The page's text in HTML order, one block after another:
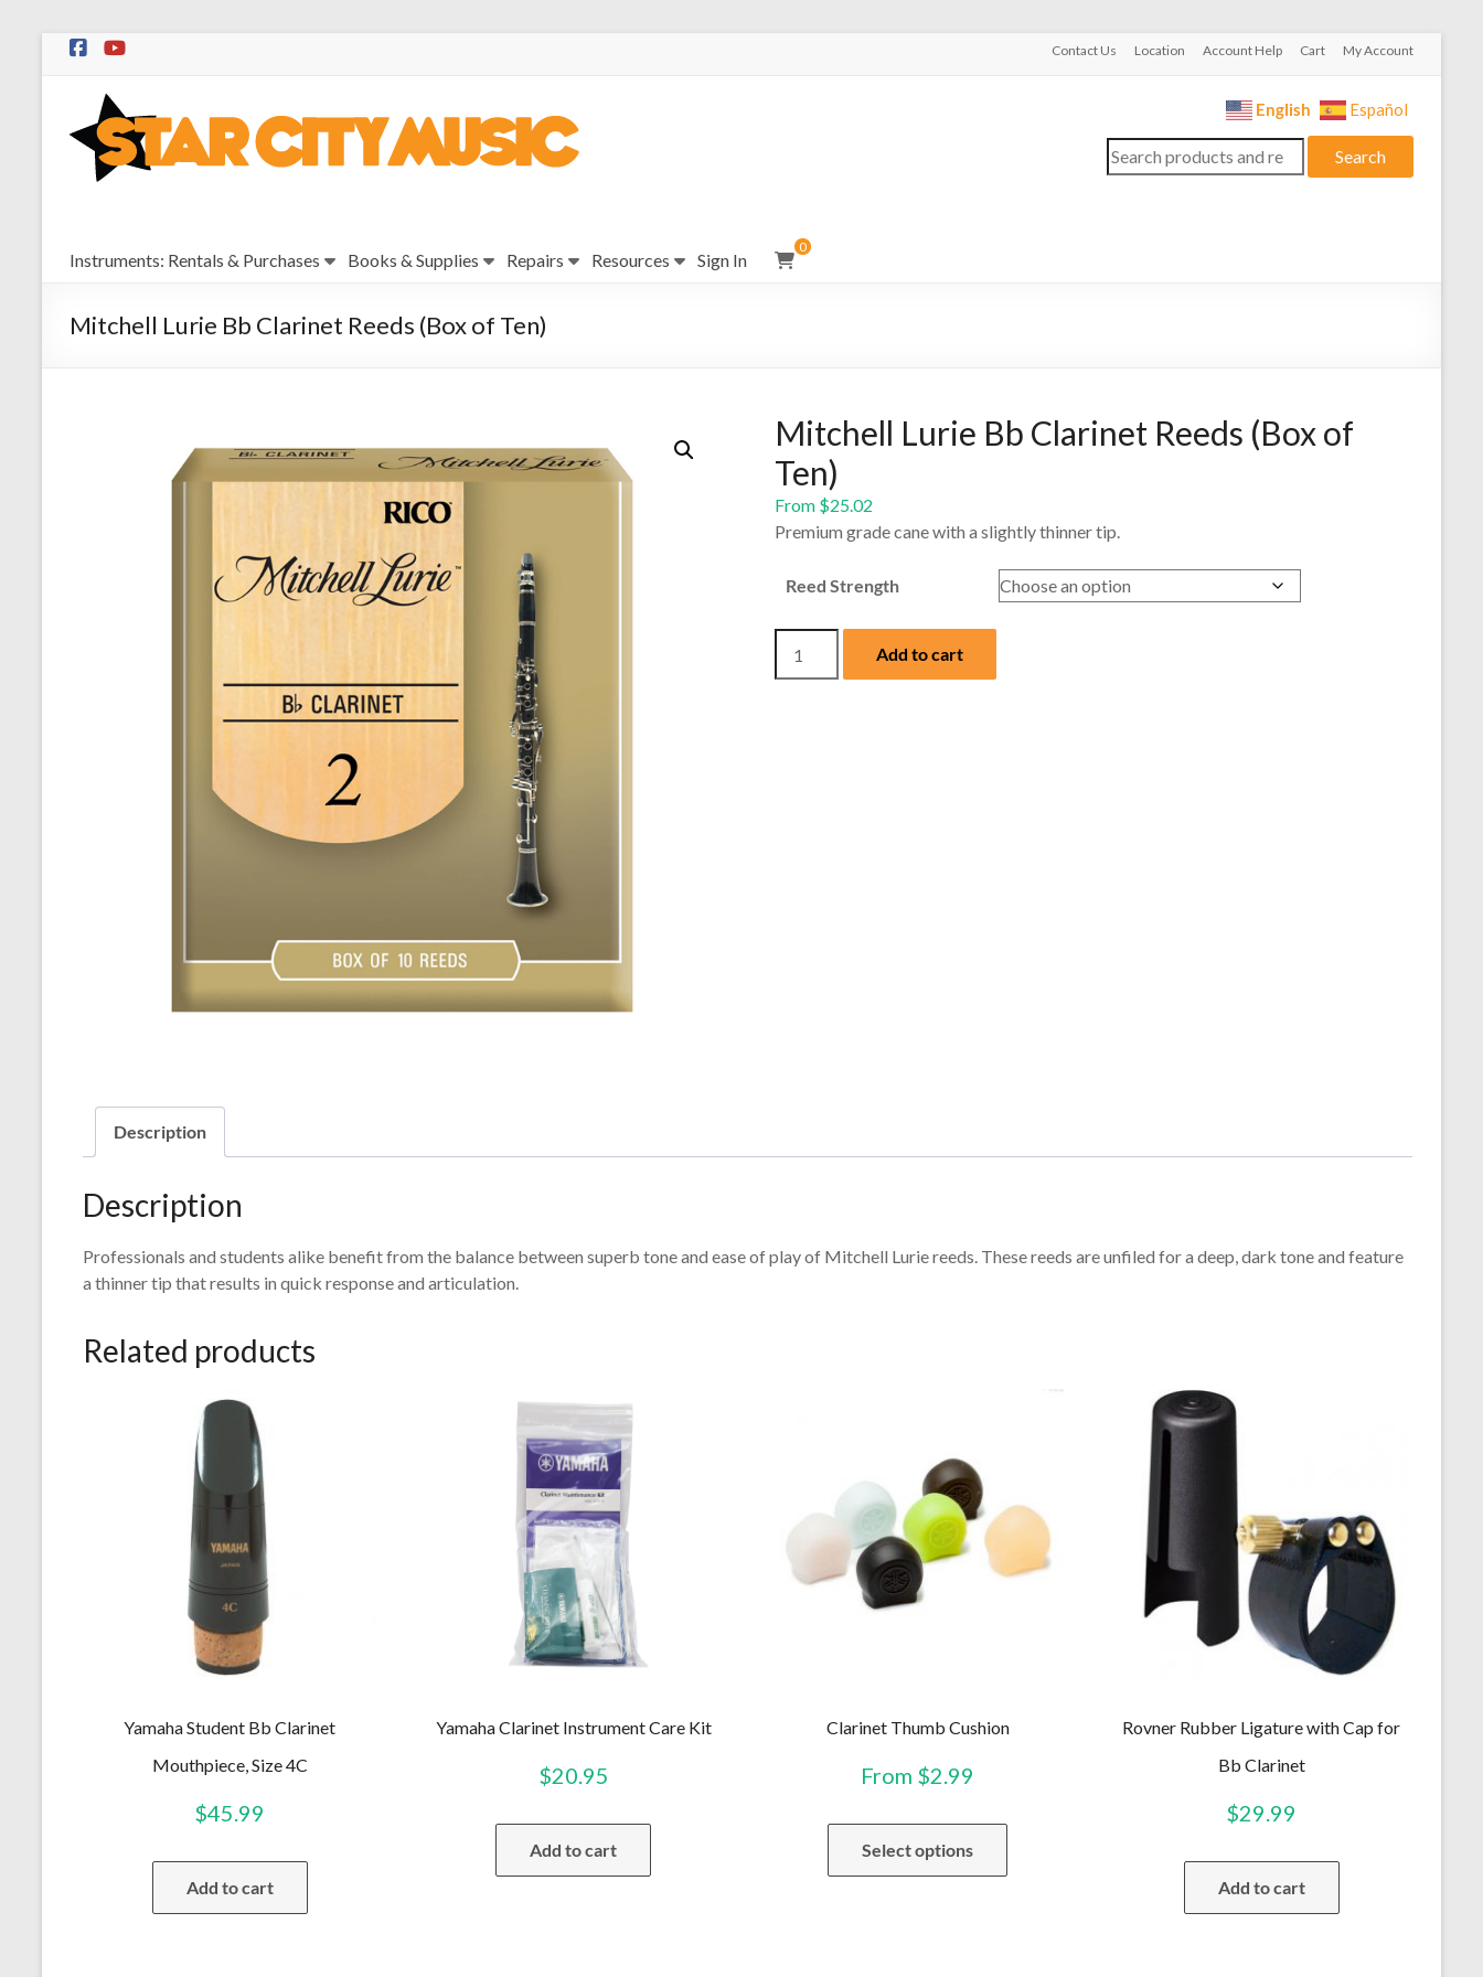
Skip
Contact Us Location Account Help Cart My Account
Star
City
Music
Sales,
and
Repairs
English Español
Search
for:
Search
Instruments: Rentals & Purchases Books & Supplies Repairs Resources Sign In
0
Mitchell Lurie Bb Clarinet Reeds (Box of Ten)
Mitchell Lurie Bb Clarinet Reeds (Box of
Ten)
From $25.02
Premium grade cane with a slightly thinner tip.
Reed Strength
Add to cart
Description
Description
Professionals and students alike benefit from the balance between superb tone and ease of play of Mitchell Lurie reeds. These reeds are unfiled for a deep, dark tone and feature
a thinner tip that results in quick response and articulation.
Related products
Yamaha Student Bb Clarinet
Mouthpiece, Size 4C
$45.99
Add to cart
Yamaha Clarinet Instrument Care Kit
$20.95
Add to cart
Clarinet Thumb Cushion
From $2.99
Select options
This
has
Rovner Rubber Ligature with Cap for
Bb Clarinet
$29.99
Add to cart